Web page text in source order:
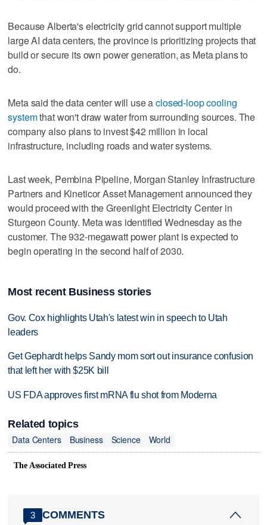
Because Alberta's electricity grid cannot support multiple
large AI data centers, the province is prioritizing projects that
build or secure its own power generation, as Meta plans to
do.
Meta said the data center will use aclosed-loop cooling
systemthat won't draw water from surrounding sources. The
company also plans to invest $42 million in local
infrastructure, including roads and water systems.
Last week, Pembina Pipeline, Morgan Stanley Infrastructure
Partners and Kineticor Asset Management announced they
would proceed with the Greenlight Electricity Center in
Sturgeon County. Meta was identified Wednesday as the
customer. The 932-megawatt power plant is expected to
begin operating in the second half of 2030.
Most recent Business stories
Gov. Cox highlights Utah's latest win in speech to Utah
leaders
Get Gephardt helps Sandy mom sort out insurance confusion
that left her with $25K bill
US FDA approves first mRNA flu shot from Moderna
Related topics
Data Centers
Business Science World
The Associated Press
3 COMMENTS